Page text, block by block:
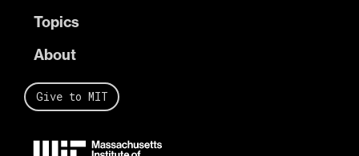
Topics
About
Give to MIT